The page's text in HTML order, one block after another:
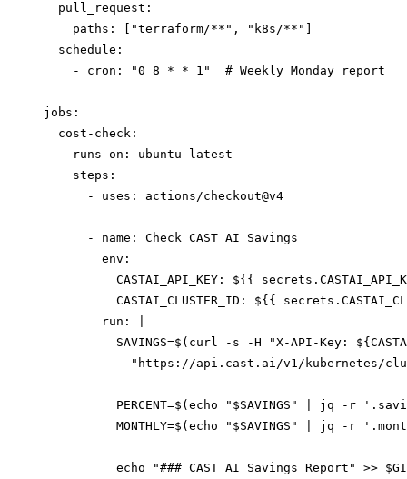
  pull_request:
    paths: ["terraform/**", "k8s/**"]
  schedule:
    - cron: "0 8 * * 1"  # Weekly Monday report
jobs:
  cost-check:
    runs-on: ubuntu-latest
    steps:
      - uses: actions/checkout@v4
      - name: Check CAST AI Savings
        env:
CASTAI_API_KEY: ${{
CASTAI_CLUSTER_ID: ${{
        run: |
SAVINGS=$(curl -s -H "X-API-Key:
"https://api.cast.ai/v1/kubernetes/
PERCENT=$(echo "$SAVINGS" | jq -r
MONTHLY=$(echo "$SAVINGS" | jq -r
echo "### CAST AI Savings Report" >>